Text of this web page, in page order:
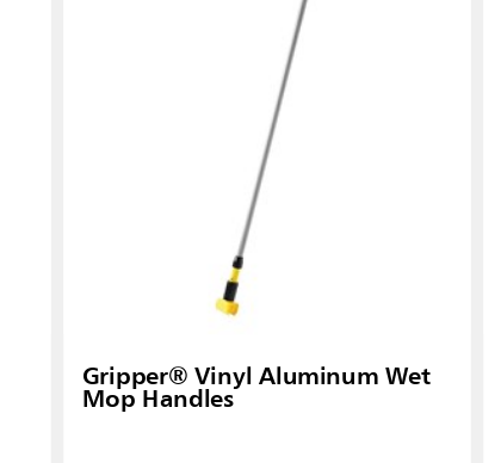
Gripper® Vinyl Aluminum Wet
Mop Handles